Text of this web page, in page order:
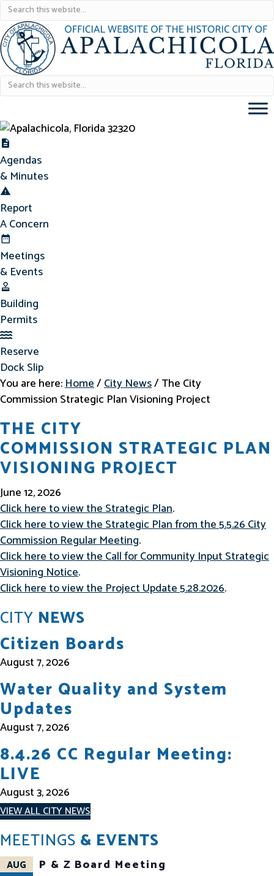
Agendas
& Minutes
Report
A Concern
Meetings
& Events
Building
Permits
Reserve Dock Slip
Reserve
Dock Slip
You are here:Home/City News/The City
Commission Strategic Plan Visioning Project
THE CITY
COMMISSION STRATEGIC PLAN
VISIONING PROJECT
June 12, 2026
Click here to view the Strategic Plan.
Click here to view the Strategic Plan from the 5.5.26 City
Commission Regular Meeting.
Click here to view the Call for Community Input Strategic
Visioning Notice.
Click here to view the Project Update 5.28.2026.
CITY NEWS
Citizen Boards
August 7, 2026
Water Quality and System
Updates
August 7, 2026
8.4.26 CC Regular Meeting:
LIVE
August 3, 2026
VIEW ALL CITY NEWS
MEETINGS & EVENTS
AUG
P & Z Board Meeting